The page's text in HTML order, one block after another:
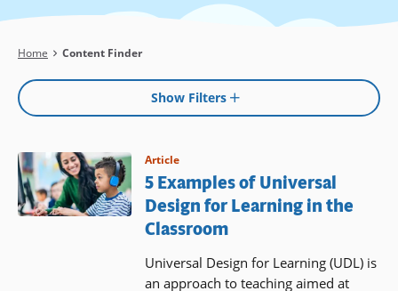
Breadcrumb
Home Content Finder
Show Filters
Article
5 Examples of Universal
Design for Learning in the
Classroom
Universal Design for Learning (UDL) is
an approach to teaching aimed at